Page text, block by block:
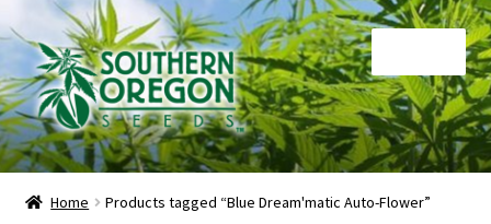
Skip
to
navigation
Skip
to
content
Home
Home Products tagged “Blue Dream'matic Auto-Flower”